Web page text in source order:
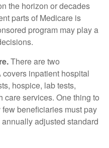
the horizon or decades
parts of Medicare is
program may play a
There are two
inpatient hospital
hospice, lab tests,
care services. One thing to
beneficiaries must pay
adjusted standard